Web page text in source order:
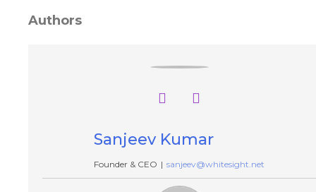
Authors
Sanjeev Kumar
Founder & CEO | sanjeev@whitesight.net